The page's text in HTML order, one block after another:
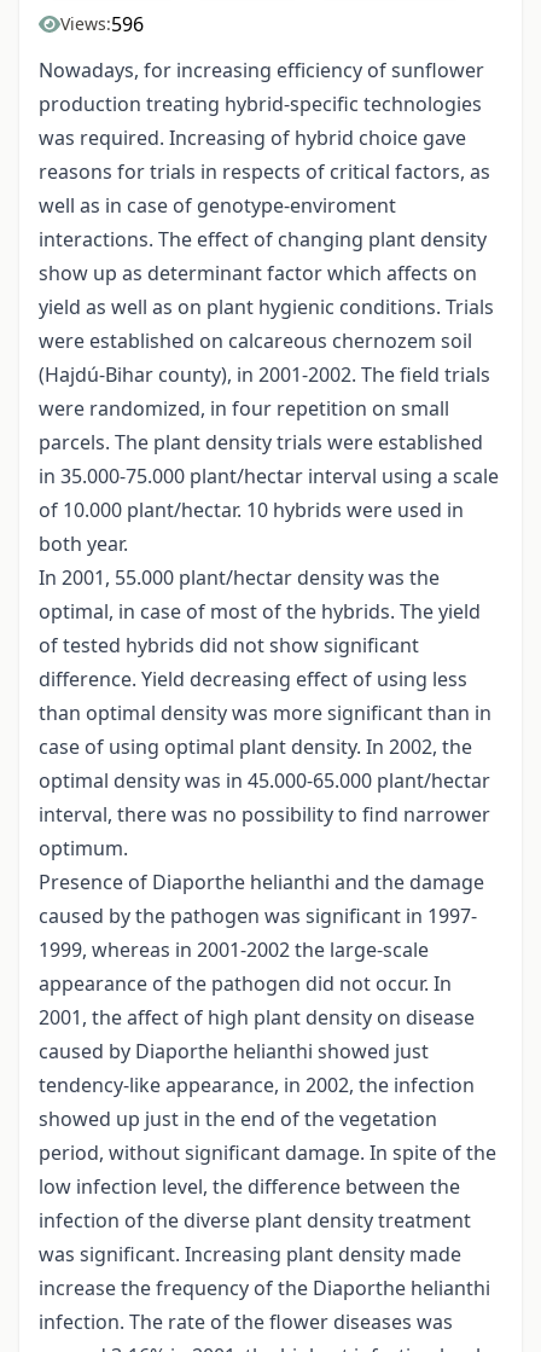
Views:596
Nowadays, for increasing efficiency of sunflower
production treating hybrid-specific technologies
was required. Increasing of hybrid choice gave
reasons for trials in respects of critical factors, as
well as in case of genotype-enviroment
interactions. The effect of changing plant density
show up as determinant factor which affects on
yield as well as on plant hygienic conditions. Trials
were established on calcareous chernozem soil
(Hajdú-Bihar county), in 2001-2002. The field trials
were randomized, in four repetition on small
parcels. The plant density trials were established
in 35.000-75.000 plant/hectar interval using a scale
of 10.000 plant/hectar. 10 hybrids were used in
both year.
In 2001, 55.000 plant/hectar density was the
optimal, in case of most of the hybrids. The yield
of tested hybrids did not show significant
difference. Yield decreasing effect of using less
than optimal density was more significant than in
case of using optimal plant density. In 2002, the
optimal density was in 45.000-65.000 plant/hectar
interval, there was no possibility to find narrower
optimum.
Presence of Diaporthe helianthi and the damage
caused by the pathogen was significant in 1997-
1999, whereas in 2001-2002 the large-scale
appearance of the pathogen did not occur. In
2001, the affect of high plant density on disease
caused by Diaporthe helianthi showed just
tendency-like appearance, in 2002, the infection
showed up just in the end of the vegetation
period, without significant damage. In spite of the
low infection level, the difference between the
infection of the diverse plant density treatment
was significant. Increasing plant density made
increase the frequency of the Diaporthe helianthi
infection. The rate of the flower diseases was